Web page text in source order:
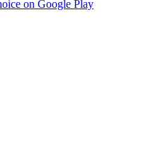
on Google Play